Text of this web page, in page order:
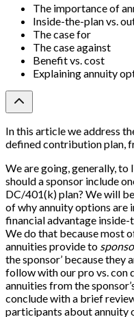
The importance of
Inside-the-plan vs.
The case for
The case against
Benefit vs. cost
Explaining annuity
In this article we address
defined contribution plan,
We are going, generally,
should a sponsor include
DC/401(k) plan? We will
of why annuity options
financial advantage inside-
We do that because most
annuities provide to
the sponsor’ because they
follow with our pro vs. con
annuities from the
conclude with a brief
participants about annuity